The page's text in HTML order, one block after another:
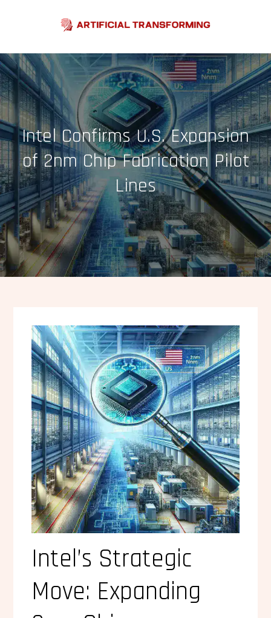
Intel Confirms U.S. Expansion
of 2nm Chip Fabrication Pilot
Lines
Intel’s Strategic
Move: Expanding